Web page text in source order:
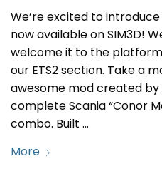
We’re excited to
now available on SIM3D!
welcome it to the
our ETS2 section. Take a
awesome mod created by
complete Scania “Conor
combo. Built …
More